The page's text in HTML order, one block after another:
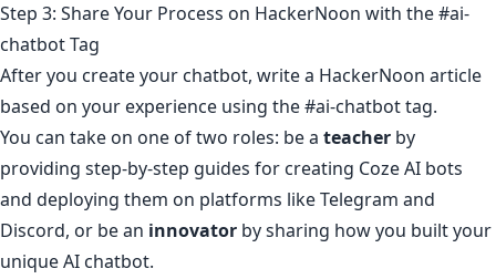
Step 3: Share Your Process on HackerNoon with the #ai-
chatbot Tag
After you create your chatbot, write a HackerNoon article
based on your experience using the #ai-chatbot tag.
You can take on one of two roles: be a teacher by
providing step-by-step guides for creating Coze AI bots
and deploying them on platforms like Telegram and
Discord, or be an innovator by sharing how you built your
unique AI chatbot.